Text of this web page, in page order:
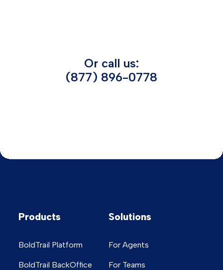
Or call us:
(877) 896-0778
Products
BoldTrail Platform
BoldTrail BackOffice
Solutions
For Agents
For Teams